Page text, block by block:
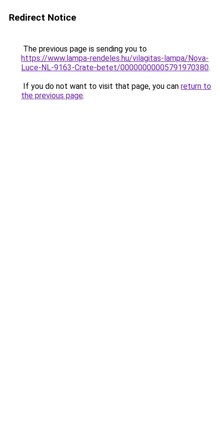
Redirect Notice
The previous page is sending you to
https://www.lampa-rendeles.hu/vilagitas-lampa/Nova-
Luce-NL-9163-Crate-betet/00000000005791970380.
If you do not want to visit that page, you can return to
the previous page.